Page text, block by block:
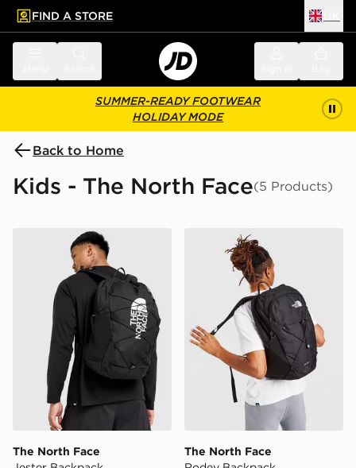
main content
Skip footer
FIND A STORE
SUMMER-READY FOOTWEAR
HOLIDAY MODE
Back to Home
Kids - The North Face(5 Products)
The North Face Jester Backpack
The North Face
The North Face Rodey
The North Face